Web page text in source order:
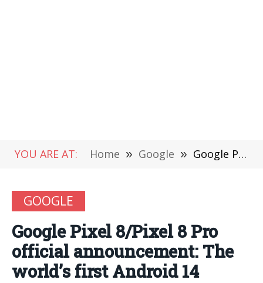
YOU ARE AT: Home » Google » Google Pixel 8/Pixel 8 Pro official announcement: The world’s first Android 14
GOOGLE
Google Pixel 8/Pixel 8 Pro
official announcement: The
world’s first Android 14